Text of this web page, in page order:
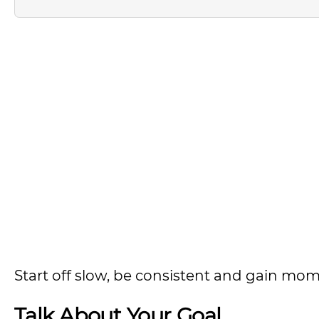
Start off slow, be consistent and gain